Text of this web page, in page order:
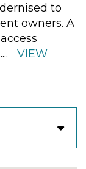
to
owners. A
VIEW